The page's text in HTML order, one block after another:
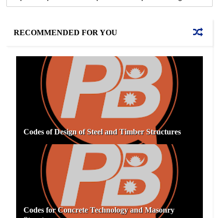
RECOMMENDED FOR YOU
Codes of Design of Steel and Timber Structures
Codes for Concrete Technology and Masonry